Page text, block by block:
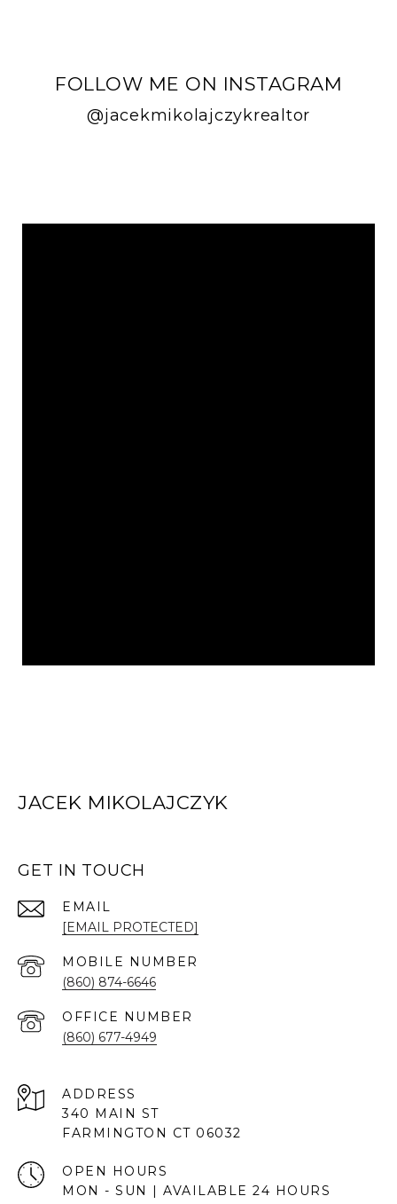
FOLLOW ME ON INSTAGRAM
@jacekmikolajczykrealtor
JACEK MIKOLAJCZYK
GET IN TOUCH
EMAIL
[EMAIL PROTECTED]
(860) 874-6646
(860) 677-4949
ADDRESS
340 MAIN ST
FARMINGTON CT 06032
OPEN HOURS
MON - SUN | AVAILABLE 24 HOURS